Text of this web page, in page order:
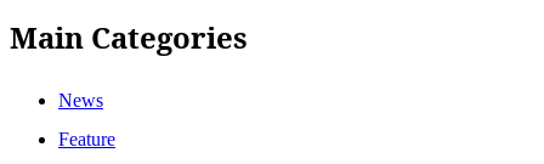
Main Categories
News
Feature